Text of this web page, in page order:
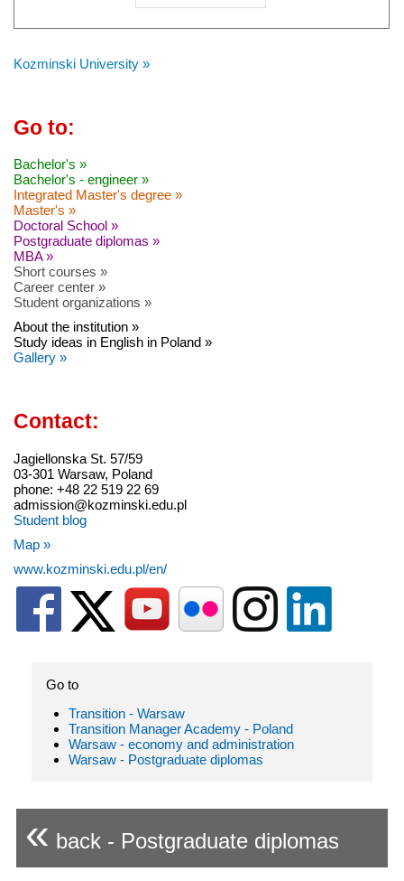
Kozminski University »
Go to:
Bachelor's »
Bachelor's - engineer »
Integrated Master's degree »
Master's »
Doctoral School »
Postgraduate diplomas »
MBA »
Short courses »
Career center »
Student organizations »
About the institution »
Study ideas in English in Poland »
Gallery »
Contact:
Jagiellonska St. 57/59
03-301 Warsaw, Poland
phone: +48 22 519 22 69
admission@kozminski.edu.pl
Student blog
Map »
www.kozminski.edu.pl/en/
Go to
Transition - Warsaw
Transition Manager Academy - Poland
Warsaw - economy and administration
Warsaw - Postgraduate diplomas
« back - Postgraduate diplomas